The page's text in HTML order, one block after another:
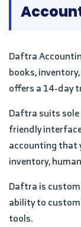
Daftra
books,
offers a 14-day
Daftra suits
friendly
accounting that
inventory,
Daftra is
ability to
tools.